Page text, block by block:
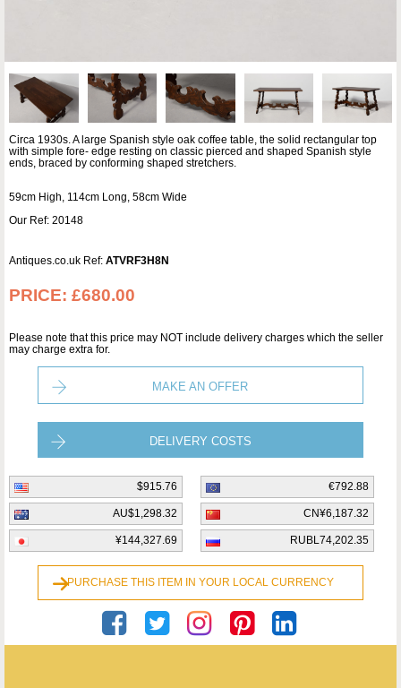
Circa 1930s. A large Spanish style oak coffee table, the solid rectangular top
with simple fore- edge resting on classic pierced and shaped Spanish style
ends, braced by conforming shaped stretchers.
59cm High, 114cm Long, 58cm Wide
Our Ref: 20148
Antiques.co.uk Ref: ATVRF3H8N
PRICE: £680.00
Please note that this price may NOT include delivery charges which the seller
may charge extra for.
MAKE AN OFFER
DELIVERY COSTS
$915.76 €792.88
AU$1,298.32 CN¥6,187.32
¥144,327.69 RUBL74,202.35
PURCHASE THIS ITEM IN YOUR LOCAL CURRENCY